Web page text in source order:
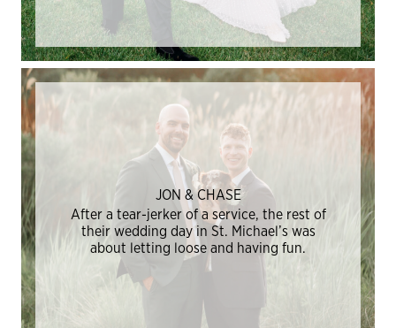
JON & CHASE
After a tear-jerker of a service, the rest of
their wedding day in St. Michael’s was
about letting loose and having fun.